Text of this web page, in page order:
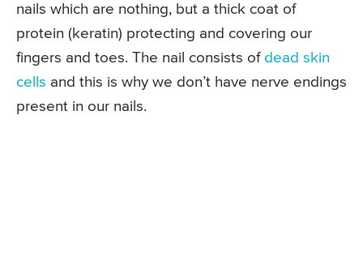
nails which are nothing, but a thick coat of
protein (keratin) protecting and covering our
fingers and toes. The nail consists of dead skin
cells and this is why we don’t have nerve endings
present in our nails.